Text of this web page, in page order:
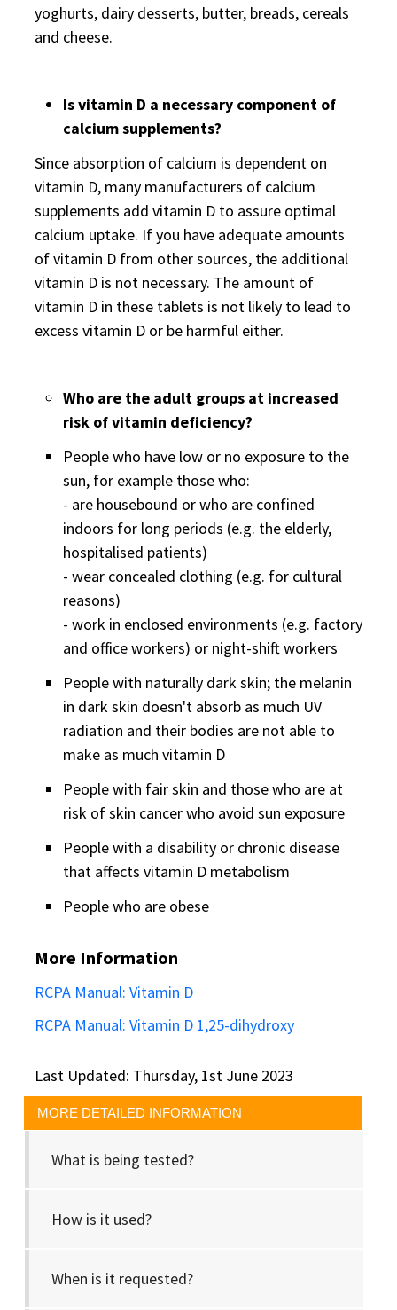
MORE DETAILED INFORMATION
What is being tested?
How is it used?
When is it requested?
yoghurts, dairy desserts, butter, breads, cereals
and cheese.
Is vitamin D a necessary component of
calcium supplements?
Since absorption of calcium is dependent on
vitamin D, many manufacturers of calcium
supplements add vitamin D to assure optimal
calcium uptake. If you have adequate amounts
of vitamin D from other sources, the additional
vitamin D is not necessary. The amount of
vitamin D in these tablets is not likely to lead to
excess vitamin D or be harmful either.
Who are the adult groups at increased
risk of vitamin deficiency?
People who have low or no exposure to the
sun, for example those who:
- are housebound or who are confined
indoors for long periods (e.g. the elderly,
hospitalised patients)
- wear concealed clothing (e.g. for cultural
reasons)
- work in enclosed environments (e.g. factory
and office workers) or night-shift workers
People with naturally dark skin; the melanin
in dark skin doesn't absorb as much UV
radiation and their bodies are not able to
make as much vitamin D
People with fair skin and those who are at
risk of skin cancer who avoid sun exposure
People with a disability or chronic disease
that affects vitamin D metabolism
People who are obese
More Information
RCPA Manual: Vitamin D
RCPA Manual: Vitamin D 1,25-dihydroxy
Last Updated: Thursday, 1st June 2023